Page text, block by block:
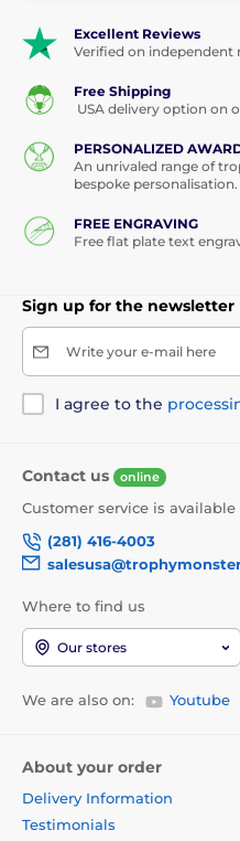
Excellent Reviews
Verified on independent
Free Shipping
USA delivery option on
PERSONALIZED
An unrivaled range of
bespoke personalisation.
FREE ENGRAVING
Free flat plate text
Sign up for the newsletter
Write your e-mail here
I agree to the
Contact us online
Customer service is available
(281) 416-4003
Where to find us
Our stores
We are also on: Youtube
About your order
Delivery Information
Testimonials